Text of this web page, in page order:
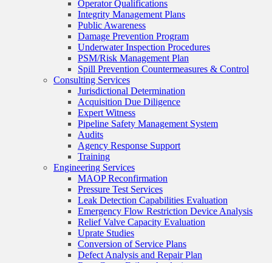
Operator Qualifications
Integrity Management Plans
Public Awareness
Damage Prevention Program
Underwater Inspection Procedures
PSM/Risk Management Plan
Spill Prevention Countermeasures & Control
Consulting Services
Jurisdictional Determination
Acquisition Due Diligence
Expert Witness
Pipeline Safety Management System
Audits
Agency Response Support
Training
Engineering Services
MAOP Reconfirmation
Pressure Test Services
Leak Detection Capabilities Evaluation
Emergency Flow Restriction Device Analysis
Relief Valve Capacity Evaluation
Uprate Studies
Conversion of Service Plans
Defect Analysis and Repair Plan